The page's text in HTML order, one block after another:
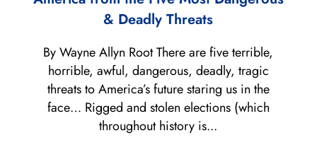
& Deadly Threats
By Wayne Allyn Root There are five terrible,
horrible, awful, dangerous, deadly, tragic
threats to America’s future staring us in the
face… Rigged and stolen elections (which
throughout history is...